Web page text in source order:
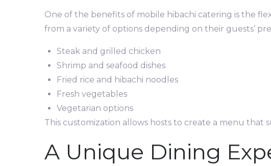
One of the benefits of mobile hibachi catering is the
from a variety of options depending on their guests’
Steak and grilled chicken
Shrimp and seafood dishes
Fried rice and hibachi noodles
Fresh vegetables
Vegetarian options
This customization allows hosts to create a menu that
A Unique Dining